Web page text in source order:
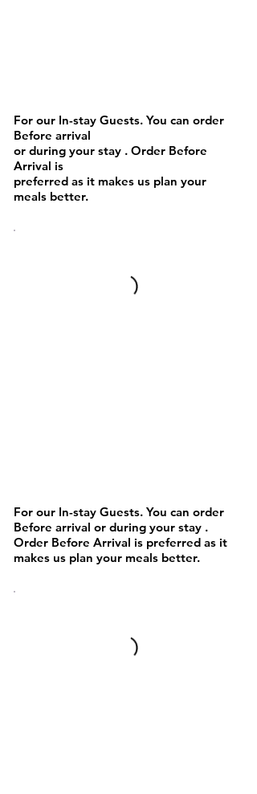
For our In-stay Guests. You can order
Before arrival
or during your stay . Order Before
Arrival is
preferred as it makes us plan your
meals better.
For our In-stay Guests. You can order
Before arrival or during your stay .
Order Before Arrival is preferred as it
makes us plan your meals better.